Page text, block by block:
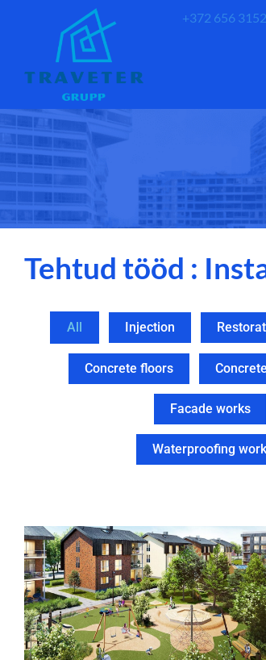
+372 656 3152
Tehtud tööd :
All Injection
Concrete floors
Facade works
Waterproofing